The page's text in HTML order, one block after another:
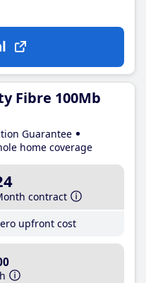
Fibre 100Mb
Guarantee
home coverage
contract
upfront cost